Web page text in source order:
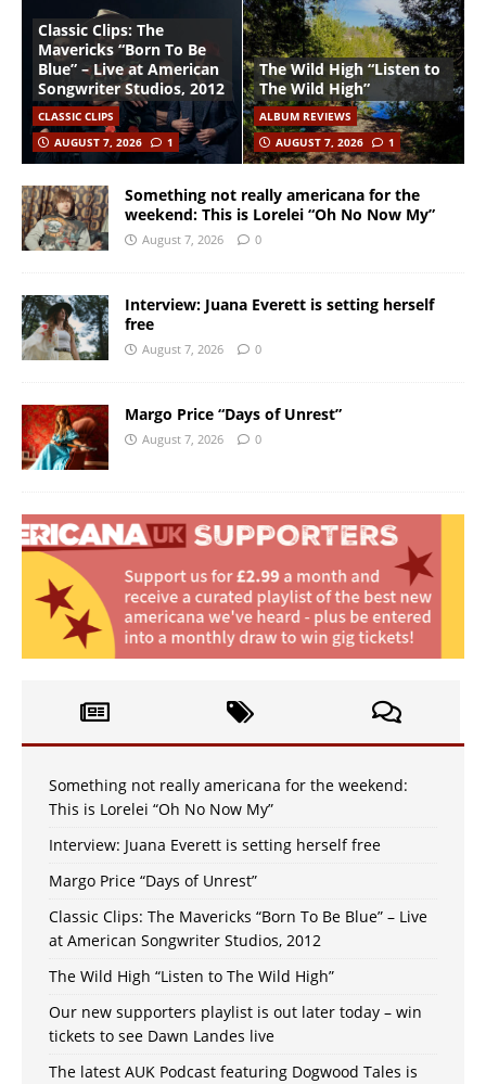
Classic Clips: The
Mavericks “Born To Be
Blue” – Live at American
Songwriter Studios, 2012
CLASSIC CLIPS
AUGUST 7, 2026
1
The Wild High “Listen to
The Wild High”
ALBUM REVIEWS
AUGUST 7, 2026
1
Something not really americana for the
weekend: This is Lorelei “Oh No Now My”
August 7, 2026 0
Interview: Juana Everett is setting herself
free
August 7, 2026 0
Margo Price “Days of Unrest”
August 7, 2026 0
Something not really americana for the weekend:
This is Lorelei “Oh No Now My”
Interview: Juana Everett is setting herself free
Margo Price “Days of Unrest”
Classic Clips: The Mavericks “Born To Be Blue” – Live
at American Songwriter Studios, 2012
The Wild High “Listen to The Wild High”
Our new supporters playlist is out later today – win
tickets to see Dawn Landes live
The latest AUK Podcast featuring Dogwood Tales is